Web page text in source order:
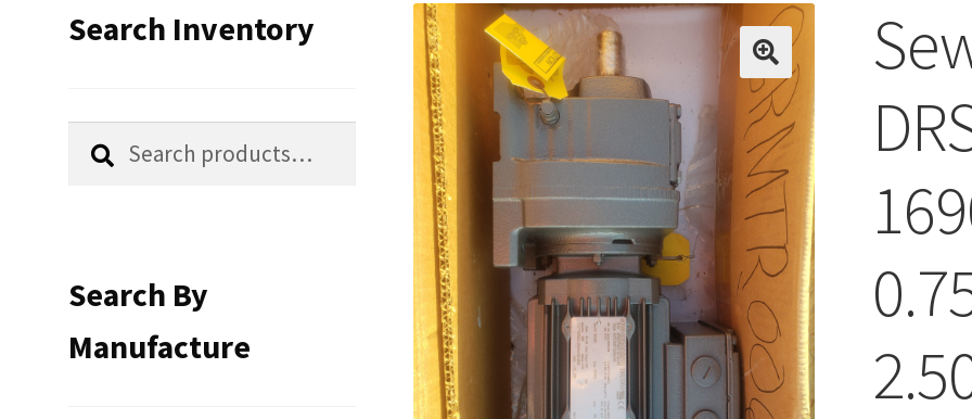
Search Inventory
Search
Search
Search By
Manufacture